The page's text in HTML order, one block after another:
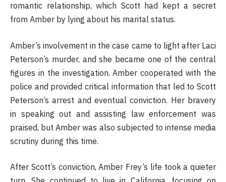
romantic relationship, which Scott had kept a secret
from Amber by lying about his marital status.
Amber’s involvement in the case came to light after Laci
Peterson’s murder, and she became one of the central
figures in the investigation. Amber cooperated with the
police and provided critical information that led to Scott
Peterson’s arrest and eventual conviction. Her bravery
in speaking out and assisting law enforcement was
praised, but Amber was also subjected to intense media
scrutiny during this time.
After Scott’s conviction, Amber Frey’s life took a quieter